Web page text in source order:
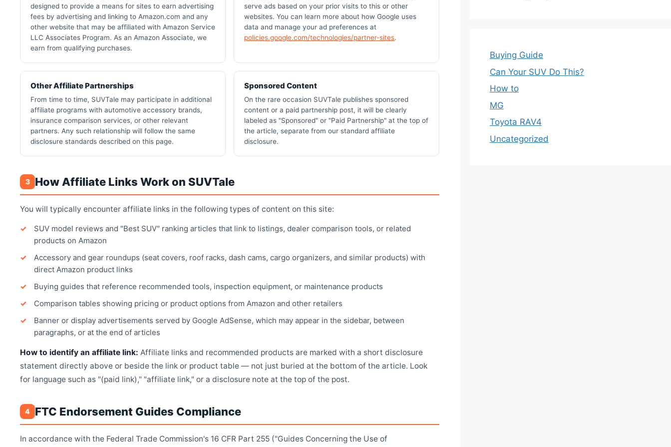
designed to provide a means for sites to earn advertising
fees by advertising and linking to Amazon.com and any
other website that may be affiliated with Amazon Service
LLC Associates Program. As an Amazon Associate, we
earn from qualifying purchases.
serve ads based on your prior visits to this or other
websites. You can learn more about how Google uses
data and manage your ad preferences at
policies.google.com/technologies/partner-sites.
Other Affiliate Partnerships
From time to time, SUVTale may participate in additional
affiliate programs with automotive accessory brands,
insurance comparison services, or other relevant
partners. Any such relationship will follow the same
disclosure standards described on this page.
Sponsored Content
On the rare occasion SUVTale publishes sponsored
content or a paid partnership post, it will be clearly
labeled as "Sponsored" or "Paid Partnership" at the top of
the article, separate from our standard affiliate
disclosure.
3 How Affiliate Links Work on SUVTale
You will typically encounter affiliate links in the following types of content on this site:
SUV model reviews and "Best SUV" ranking articles that link to listings, dealer comparison tools, or related
products on Amazon
Accessory and gear roundups (seat covers, roof racks, dash cams, cargo organizers, and similar products) with
direct Amazon product links
Buying guides that reference recommended tools, inspection equipment, or maintenance products
Comparison tables showing pricing or product options from Amazon and other retailers
Banner or display advertisements served by Google AdSense, which may appear in the sidebar, between
paragraphs, or at the end of articles
How to identify an affiliate link: Affiliate links and recommended products are marked with a short disclosure
statement directly above or beside the link or product table — not just buried at the bottom of the article. Look
for language such as "(paid link)," "affiliate link," or a disclosure note at the top of the post.
4 FTC Endorsement Guides Compliance
In accordance with the Federal Trade Commission's 16 CFR Part 255 ("Guides Concerning the Use of
Buying Guide
Can Your SUV Do This?
How to
MG
Toyota RAV4
Uncategorized